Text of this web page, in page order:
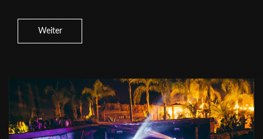
Weiter